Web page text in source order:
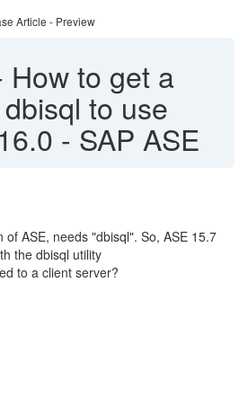
Article - Preview
How to get a
to use
- SAP ASE
ASE, needs "dbisql". So, ASE 15.7
the dbisql utility
to a client server?